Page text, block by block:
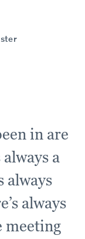
in are
a
always
always
meeting